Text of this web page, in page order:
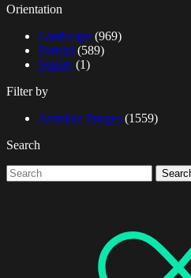
Orientation
Landscape (969)
Portrait (589)
Square (1)
Filter by
Astrakan Images (1559)
Search